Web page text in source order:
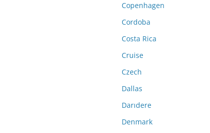
Copenhagen
Cordoba
Costa Rica
Cruise
Czech
Dallas
Darıdere
Denmark